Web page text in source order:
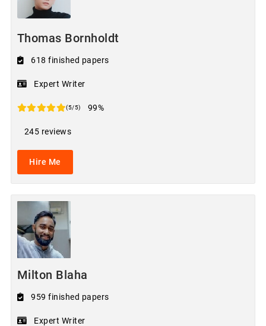
Thomas Bornholdt
618 finished papers
Expert Writer
(5/5) 99%
245 reviews
Hire Me
Milton Blaha
959 finished papers
Expert Writer